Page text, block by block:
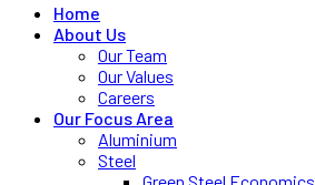
Home
About Us
Our Team
Our Values
Careers
Our Focus Area
Aluminium
Steel
Green Steel Economics